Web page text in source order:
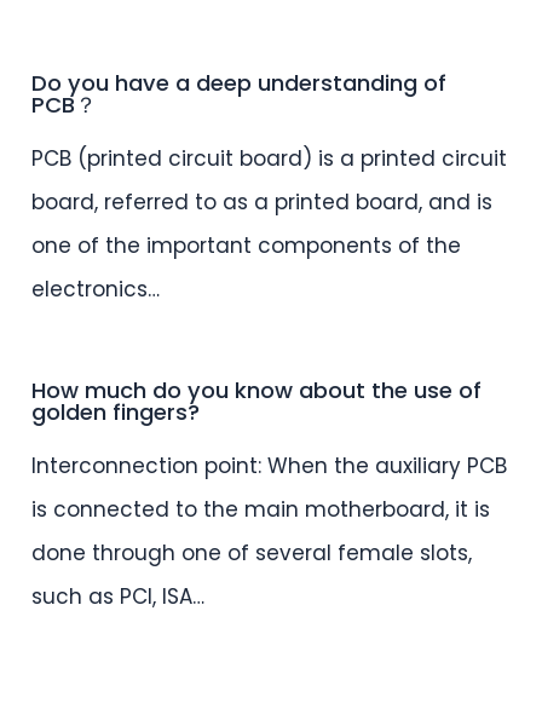
Do you have a deep understanding of
PCB？
PCB (printed circuit board) is a printed circuit
board, referred to as a printed board, and is
one of the important components of the
electronics…
How much do you know about the use of
golden fingers?
Interconnection point: When the auxiliary PCB
is connected to the main motherboard, it is
done through one of several female slots,
such as PCI, ISA…